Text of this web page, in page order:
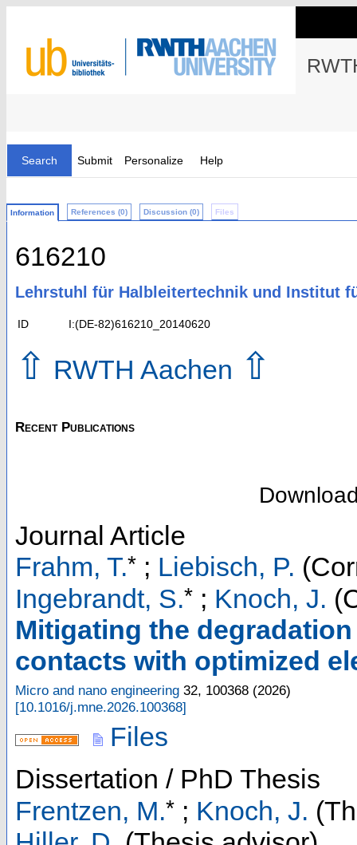
Search Submit Personalize Help
Information References (0) Discussion (0) Files
616210
Lehrstuhl für Halbleitertechnik und Institut
ID I:(DE-82)616210_20140620
⇧ RWTH Aachen ⇧
Recent Publications
Journal Article
Frahm, T.* ; Liebisch, P.
Ingebrandt, S.* ; Knoch, J.
Mitigating the
contacts with optimized
Micro and nano engineering 32, 100368 (2026)
[10.1016/j.mne.2026.100368]
Files
Dissertation / PhD Thesis
Frentzen, M.* ; Knoch, J.